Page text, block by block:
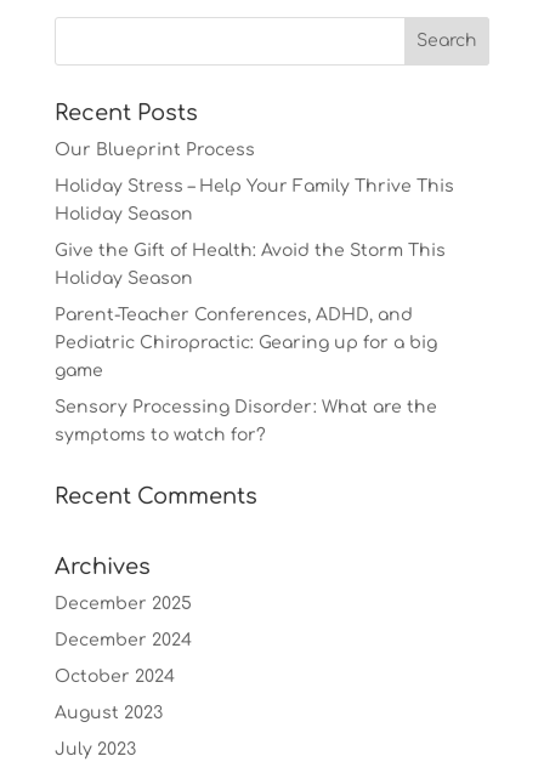
Recent Posts
Our Blueprint Process
Holiday Stress – Help Your Family Thrive This
Holiday Season
Give the Gift of Health: Avoid the Storm This
Holiday Season
Parent-Teacher Conferences, ADHD, and
Pediatric Chiropractic: Gearing up for a big
game
Sensory Processing Disorder: What are the
symptoms to watch for?
Recent Comments
Archives
December 2025
December 2024
October 2024
August 2023
July 2023